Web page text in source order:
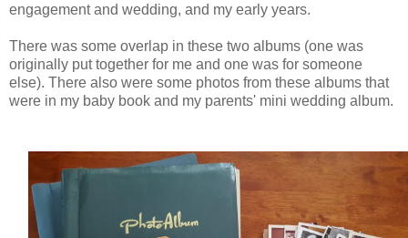
engagement and wedding, and my early years.
There was some overlap in these two albums (one was
originally put together for me and one was for someone
else). There also were some photos from these albums that
were in my baby book and my parents' mini wedding album.